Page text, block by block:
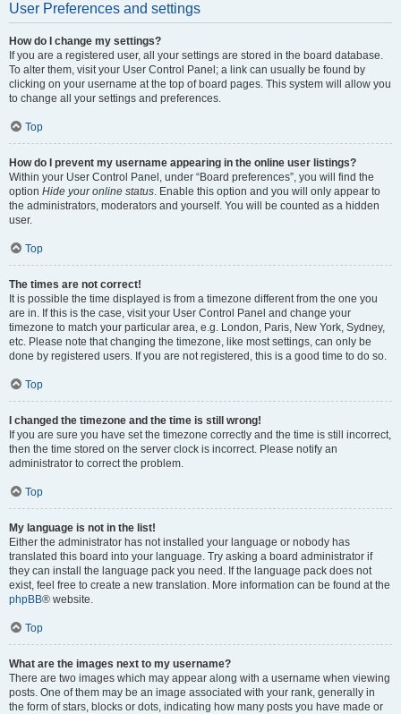
User Preferences and settings
How do I change my settings?
If you are a registered user, all your settings are stored in the board database.
To alter them, visit your User Control Panel; a link can usually be found by
clicking on your username at the top of board pages. This system will allow you
to change all your settings and preferences.
Top
How do I prevent my username appearing in the online user listings?
Within your User Control Panel, under “Board preferences”, you will find the
option Hide your online status. Enable this option and you will only appear to
the administrators, moderators and yourself. You will be counted as a hidden
user.
Top
The times are not correct!
It is possible the time displayed is from a timezone different from the one you
are in. If this is the case, visit your User Control Panel and change your
timezone to match your particular area, e.g. London, Paris, New York, Sydney,
etc. Please note that changing the timezone, like most settings, can only be
done by registered users. If you are not registered, this is a good time to do so.
Top
I changed the timezone and the time is still wrong!
If you are sure you have set the timezone correctly and the time is still incorrect,
then the time stored on the server clock is incorrect. Please notify an
administrator to correct the problem.
Top
My language is not in the list!
Either the administrator has not installed your language or nobody has
translated this board into your language. Try asking a board administrator if
they can install the language pack you need. If the language pack does not
exist, feel free to create a new translation. More information can be found at the
phpBB® website.
Top
What are the images next to my username?
There are two images which may appear along with a username when viewing
posts. One of them may be an image associated with your rank, generally in
the form of stars, blocks or dots, indicating how many posts you have made or